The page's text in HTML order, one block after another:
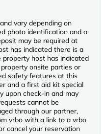
vary depending on
photo identification and a
may be required at
has indicated there is a
host has indicated
onsite parties or
safety features at this
and a first aid kit special
upon check-in and may
cannot be
through our partner,
vrbo with a link to a vrbo
cancel your reservation